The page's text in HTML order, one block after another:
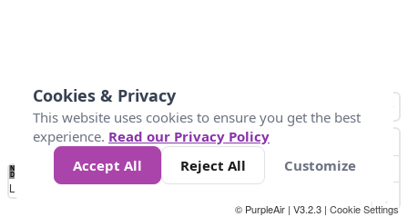
No
Data 50 100 200 400
Loading...
© PurpleAir | V3.2.3 | Cookie Settings
Cookies & Privacy
This website uses cookies to ensure you get the best
experience. Read our Privacy Policy
Accept All
Reject All Customize